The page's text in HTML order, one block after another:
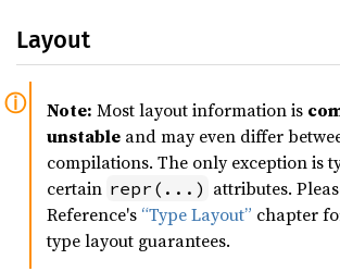
Layout
Note: Most layout information is
unstable and may even differ
compilations. The only exception is
certain repr(...) attributes.
Reference's “Type Layout” chapter
type layout guarantees.